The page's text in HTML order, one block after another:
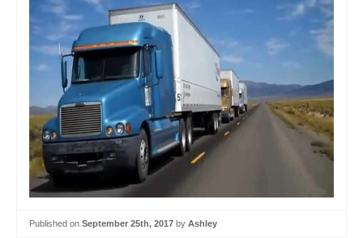
Published on September 25th, 2017 by Ashley